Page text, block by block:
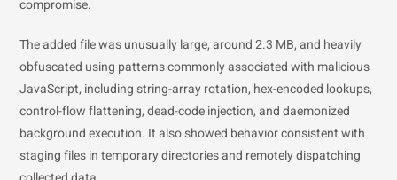
compromise.
The added file was unusually large, around 2.3 MB, and heavily
obfuscated using patterns commonly associated with malicious
JavaScript, including string-array rotation, hex-encoded lookups,
control-flow flattening, dead-code injection, and daemonized
background execution. It also showed behavior consistent with
staging files in temporary directories and remotely dispatching